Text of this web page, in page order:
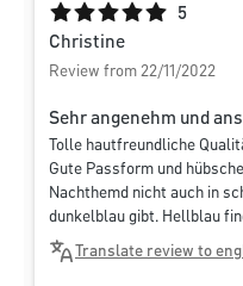
Average rating of 5 out of
5
Christine
Review from 22/11/2022
Sehr angenehm und
Tolle hautfreundliche
Gute Passform und
Nachthemd nicht auch in
dunkelblau gibt. Hellblau
Translate review to